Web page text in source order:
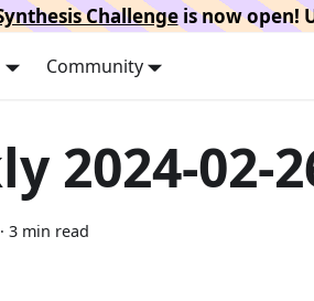
Challengeis now open!
Community
2024-02-
· 3 min read